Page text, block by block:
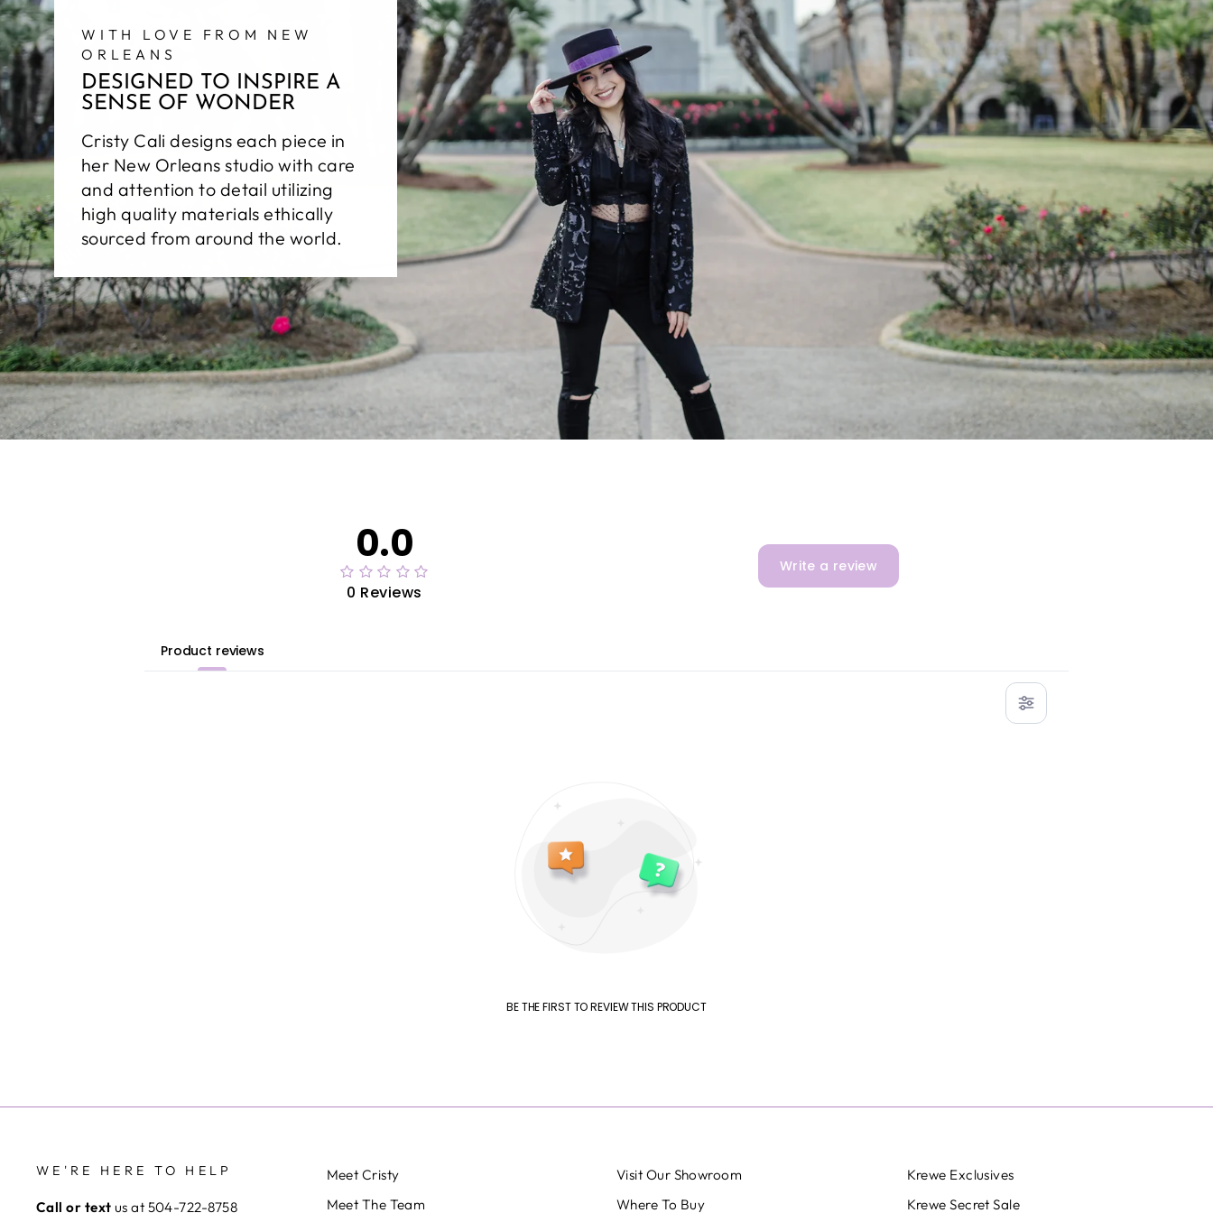
WITH LOVE FROM NEW
ORLEANS
DESIGNED TO INSPIRE A
SENSE OF WONDER
Cristy Cali designs each piece in
her New Orleans studio with care
and attention to detail utilizing
high quality materials ethically
sourced from around the world.
0.0
0 Reviews
Write a review
Product reviews
BE THE FIRST TO REVIEW THIS PRODUCT
WE'RE HERE TO HELP
Call or text us at 504-722-8758
Meet Cristy
Meet The Team
Visit Our Showroom
Where To Buy
Krewe Exclusives
Krewe Secret Sale